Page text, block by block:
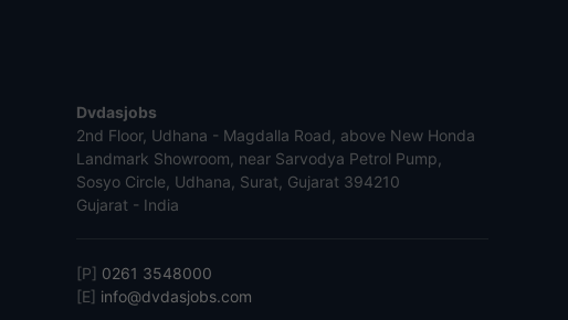
Dvdasjobs
2nd Floor, Udhana - Magdalla Road, above New Honda
Landmark Showroom, near Sarvodya Petrol Pump,
Sosyo Circle, Udhana, Surat, Gujarat 394210
Gujarat - India
[P] 0261 3548000
[E] info@dvdasjobs.com